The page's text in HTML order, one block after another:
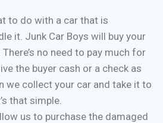
to do with a car that is
it. Junk Car Boys will buy your
no need to pay much for
the buyer cash or a check as
we collect your car and take it to
that simple.
us to purchase the damaged